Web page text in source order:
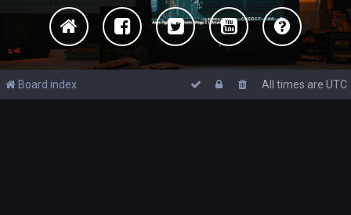
Board index All times are UTC